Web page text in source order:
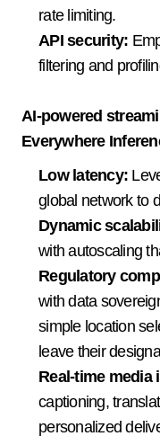
rate limiting.
API security:
filtering and
AI-powered
Everywhere
Low latency:
global network to
Dynamic
with autoscaling
Regulatory
with data
simple location
leave their
Real-time media
captioning,
personalized